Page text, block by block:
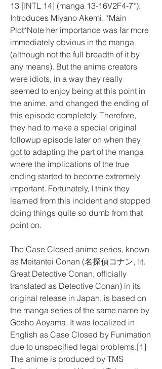
13 [INTL 14] (manga 13-16V2F4-7*):
Introduces Miyano Akemi. *Main
Plot*Note her importance was far more
immediately obvious in the manga
(although not the full breadth of it by
any means). But the anime creators
were idiots, in a way they really
seemed to enjoy being at this point in
the anime, and changed the ending of
this episode completely. Therefore,
they had to make a special original
followup episode later on when they
got to adapting the part of the manga
where the implications of the true
ending started to become extremely
important. Fortunately, I think they
learned from this incident and stopped
doing things quite so dumb from that
point on.
The Case Closed anime series, known
as Meitantei Conan (名探偵コナン, lit.
Great Detective Conan, officially
translated as Detective Conan) in its
original release in Japan, is based on
the manga series of the same name by
Gosho Aoyama. It was localized in
English as Case Closed by Funimation
due to unspecified legal problems.[1]
The anime is produced by TMS